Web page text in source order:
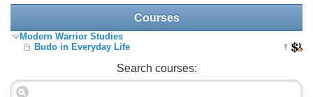
Courses
Modern Warrior Studies
Budo in Everyday Life
Search courses: